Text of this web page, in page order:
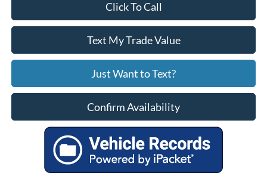
Click To Call
Text My Trade Value
Just Want to Text?
Confirm Availability